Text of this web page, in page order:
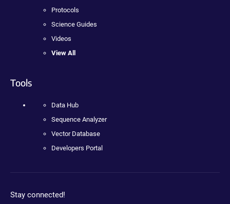
Protocols
Science Guides
Videos
View All
Tools
Data Hub
Sequence Analyzer
Vector Database
Developers Portal
Stay connected!